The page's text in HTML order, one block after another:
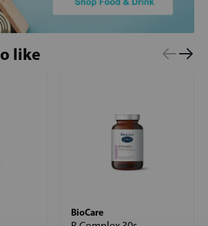
like
BioCare